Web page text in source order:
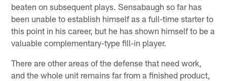
beaten on subsequent plays. Sensabaugh so far has
been unable to establish himself as a full-time starter to
this point in his career, but he has shown himself to be a
valuable complementary-type fill-in player.
There are other areas of the defense that need work,
and the whole unit remains far from a finished product,